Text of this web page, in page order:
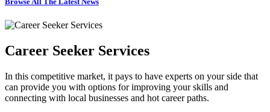
Career Seeker Services
In this competitive market, it pays to have experts on your side that
can provide you with options for improving your skills and
connecting with local businesses and hot career paths.